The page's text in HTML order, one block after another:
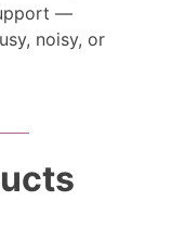
—
noisy, or